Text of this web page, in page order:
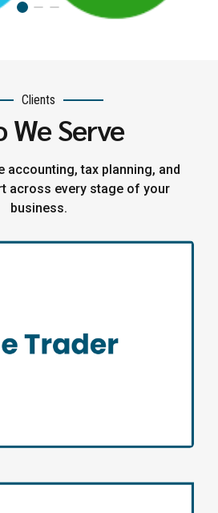
Clients
We Serve
accounting, tax planning, and
across every stage of your
business.
Sole Trader